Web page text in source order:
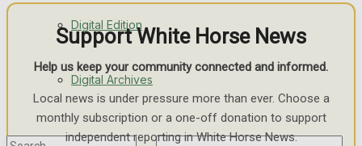
Digital Edition
Digital Archives
Support White Horse News
Help us keep your community connected and informed.
Local news is under pressure more than ever. Choose a
monthly subscription or a one-off donation to support
independent reporting in White Horse News.